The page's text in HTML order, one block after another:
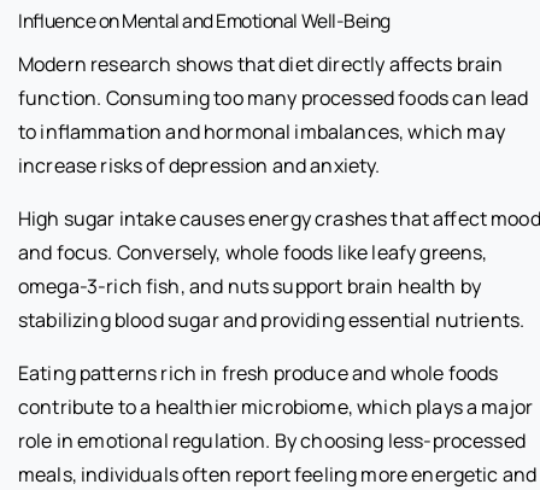
Influence on Mental and Emotional Well-Being
Modern research shows that diet directly affects brain
function. Consuming too many processed foods can lead
to inflammation and hormonal imbalances, which may
increase risks of depression and anxiety.
High sugar intake causes energy crashes that affect mood
and focus. Conversely, whole foods like leafy greens,
omega-3-rich fish, and nuts support brain health by
stabilizing blood sugar and providing essential nutrients.
Eating patterns rich in fresh produce and whole foods
contribute to a healthier microbiome, which plays a major
role in emotional regulation. By choosing less-processed
meals, individuals often report feeling more energetic and